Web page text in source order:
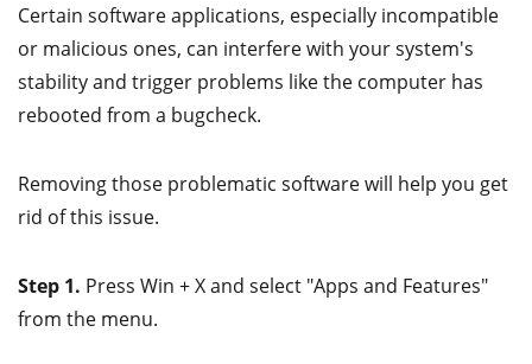
Certain software applications, especially incompatible
or malicious ones, can interfere with your system's
stability and trigger problems like the computer has
rebooted from a bugcheck.
Removing those problematic software will help you get
rid of this issue.
Step 1. Press Win + X and select "Apps and Features"
from the menu.